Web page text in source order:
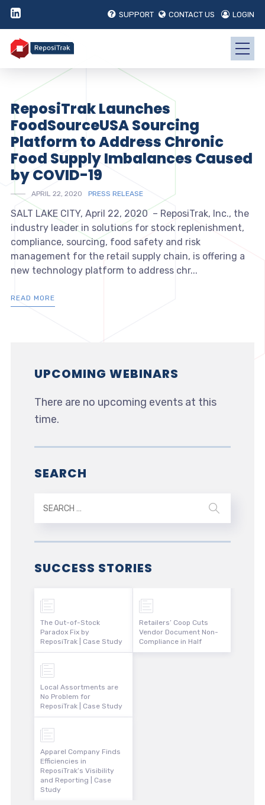
SUPPORT CONTACT US LOGIN
ReposiTrak Launches
FoodSourceUSA Sourcing
Platform to Address Chronic
Food Supply Imbalances Caused
by COVID-19
APRIL 22, 2020 PRESS RELEASE
SALT LAKE CITY, April 22, 2020 – ReposiTrak, Inc., the
industry leader in solutions for stock replenishment,
compliance, sourcing, food safety and risk
management for the retail supply chain, is offering a
new technology platform to address chr...
READ MORE
UPCOMING WEBINARS
There are no upcoming events at this
time.
SEARCH
SUCCESS STORIES
The Out-of-Stock
Paradox Fix by
ReposiTrak | Case Study
Local Assortments are
No Problem for
ReposiTrak | Case Study
Apparel Company Finds
Efficiencies in
ReposiTrak’s Visibility
and Reporting | Case
Study
Retailers’ Coop Cuts
Vendor Document Non-
Compliance in Half